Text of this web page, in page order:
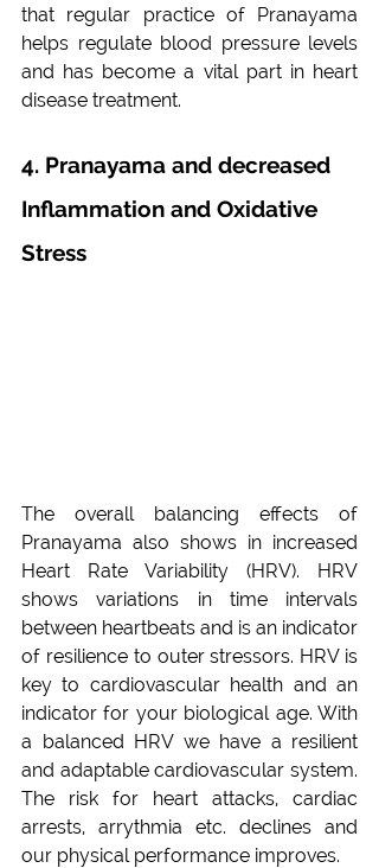
that regular practice of Pranayama
helps regulate blood pressure levels
and has become a vital part in heart
disease treatment.
4. Pranayama and decreased
Inflammation and Oxidative
Stress
The overall balancing effects of
Pranayama also shows in increased
Heart Rate Variability (HRV). HRV
shows variations in time intervals
between heartbeats and is an indicator
of resilience to outer stressors. HRV is
key to cardiovascular health and an
indicator for your biological age. With
a balanced HRV we have a resilient
and adaptable cardiovascular system.
The risk for heart attacks, cardiac
arrests, arrythmia etc. declines and
our physical performance improves.